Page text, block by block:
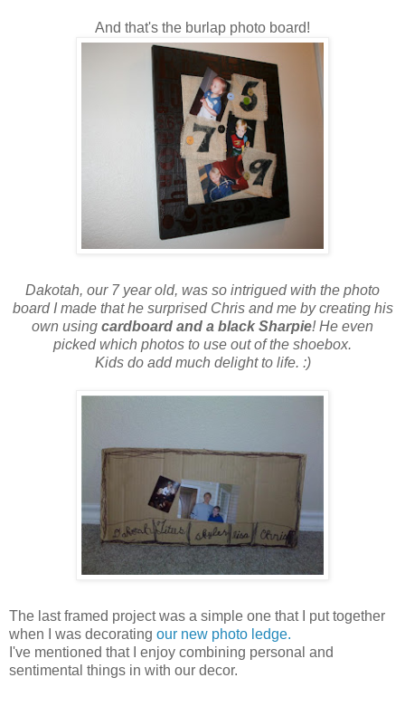
And that's the burlap photo board!
Dakotah, our 7 year old, was so intrigued with the photo
board I made that he surprised Chris and me by creating his
own using cardboard and a black Sharpie! He even
picked which photos to use out of the shoebox.
Kids do add much delight to life. :)
The last framed project was a simple one that I put together
when I was decorating our new photo ledge.
I've mentioned that I enjoy combining personal and
sentimental things in with our decor.